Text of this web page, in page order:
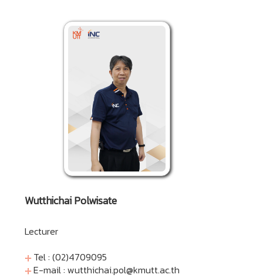
Wutthichai Polwisate
Lecturer
Tel : (02)4709095
E-mail : wutthichai.pol@kmutt.ac.th